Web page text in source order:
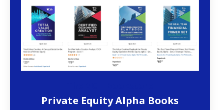
Private Equity Alpha Books